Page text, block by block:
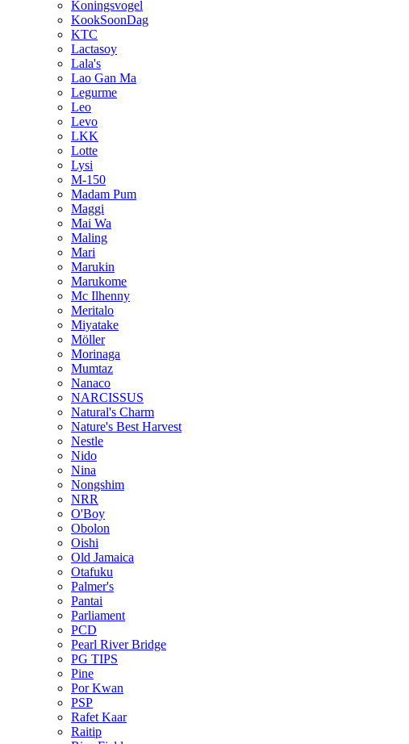
Koningsvogel
KookSoonDag
KTC
Lactasoy
Lala's
Lao Gan Ma
Legurme
Leo
Levo
LKK
Lotte
Lysi
M-150
Madam Pum
Maggi
Mai Wa
Maling
Mari
Marukin
Marukome
Mc Ilhenny
Meritalo
Miyatake
Möller
Morinaga
Mumtaz
Nanaco
NARCISSUS
Natural's Charm
Nature's Best Harvest
Nestle
Nido
Nina
Nongshim
NRR
O'Boy
Obolon
Oishi
Old Jamaica
Otafuku
Palmer's
Pantai
Parliament
PCD
Pearl River Bridge
PG TIPS
Pine
Por Kwan
PSP
Rafet Kaar
Raitip